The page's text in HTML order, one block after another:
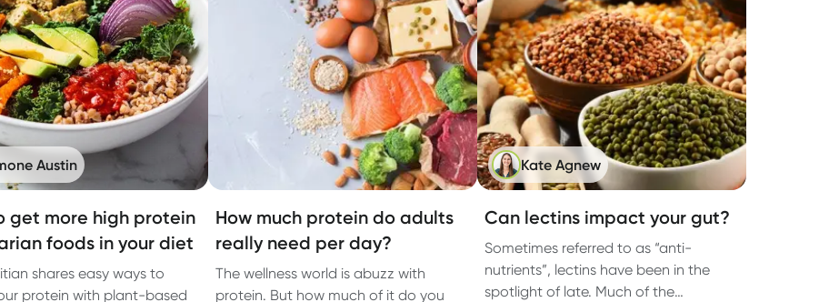
Austin
get more high protein
foods in your diet
shares easy ways to
protein with plant-based
How much protein do adults
really need per day?
The wellness world is abuzz with
protein. But how much of it do you
Kate Agnew
Can lectins impact your gut?
Sometimes referred to as “anti-
nutrients”, lectins have been in the
spotlight of late. Much of the